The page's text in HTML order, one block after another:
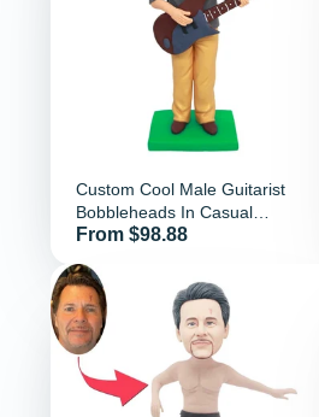
Custom Cool Male Guitarist
Bobbleheads In Casual
Clothes
Price
From $98.88